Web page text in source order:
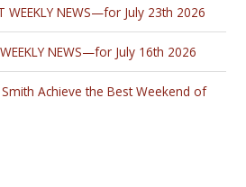
WEEKLY NEWS—for July 23th 2026
WEEKLY NEWS—for July 16th 2026
Achieve the Best Weekend of